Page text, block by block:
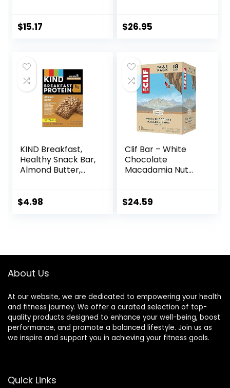
GMO – Plant
$15.17
Peanut Butter
$26.95
KIND Breakfast,
Healthy Snack Bar,
Almond Butter,
Protein, 1.76 OZ
$4.98
Clif Bar – White
Chocolate
Macadamia Nut
Protein – Non-
$24.59
About Us
At our website, we are dedicated to empowering your health
and fitness journey. We offer a curated selection of top-
quality products designed to enhance your well-being, boost
performance, and promote a balanced lifestyle. Join us as
we inspire and support you in achieving your fitness goals.
Quick Links